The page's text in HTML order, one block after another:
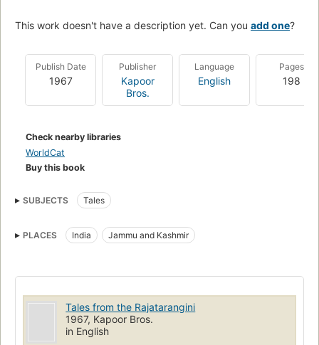
This work doesn't have a description yet. Can you add one?
Publish Date
1967
Publisher
Kapoor
Bros.
Language
English
Pages
198
Check nearby libraries
WorldCat
Buy this book
SUBJECTS Tales
PLACES India Jammu and Kashmir
Tales from the Rajatarangini
1967, Kapoor Bros.
in English